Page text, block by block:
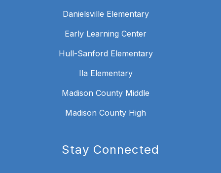
Danielsville Elementary
Early Learning Center
Hull-Sanford Elementary
Ila Elementary
Madison County Middle
Madison County High
Stay Connected